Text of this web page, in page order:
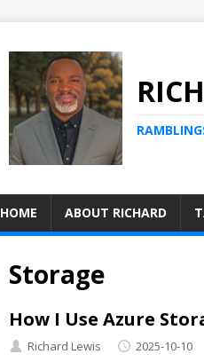
HOME ABOUT RICHARD
Storage
How I Use Azure
Richard Lewis 2025-10-10